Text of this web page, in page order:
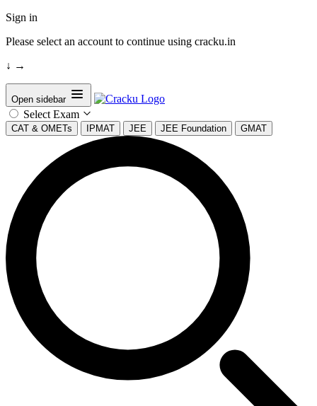
Sign in
Please select an account to continue using cracku.in
↓ →
Open sidebar
Select Exam
CAT & OMETs IPMAT JEE JEE Foundation GMAT